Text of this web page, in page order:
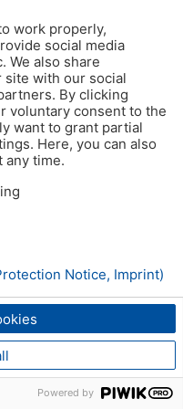
work properly,
social media
We also share
site with our social
By clicking
voluntary consent to the
want to grant partial
Here, you can also
any time.
Notice, Imprint)
Powered by